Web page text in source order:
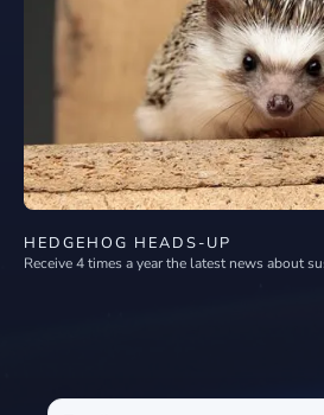
HEDGEHOG HEADS-UP
Receive 4 times a year the latest news about